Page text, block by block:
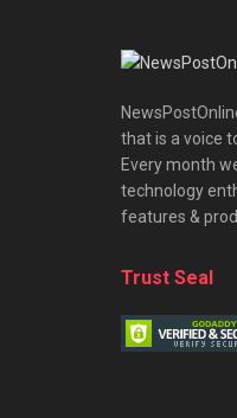
that is a voice
Every month
technology
features &
Trust Seal